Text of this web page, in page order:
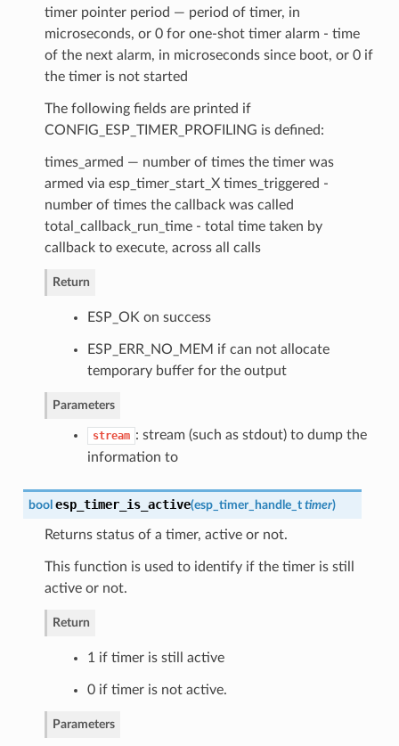
timer pointer period — period of timer, in
microseconds, or 0 for one-shot timer alarm - time
of the next alarm, in microseconds since boot, or 0 if
the timer is not started
The following fields are printed if
CONFIG_ESP_TIMER_PROFILING is defined:
times_armed — number of times the timer was
armed via esp_timer_start_X times_triggered -
number of times the callback was called
total_callback_run_time - total time taken by
callback to execute, across all calls
Return
ESP_OK on success
ESP_ERR_NO_MEM if can not allocate
temporary buffer for the output
Parameters
stream : stream (such as stdout) to dump the
information to
bool esp_timer_is_active(esp_timer_handle_t timer)
Returns status of a timer, active or not.
This function is used to identify if the timer is still
active or not.
Return
1 if timer is still active
0 if timer is not active.
Parameters